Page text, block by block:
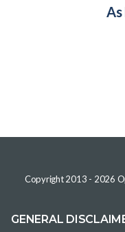
Copyright 2013 - 2026
GENERAL